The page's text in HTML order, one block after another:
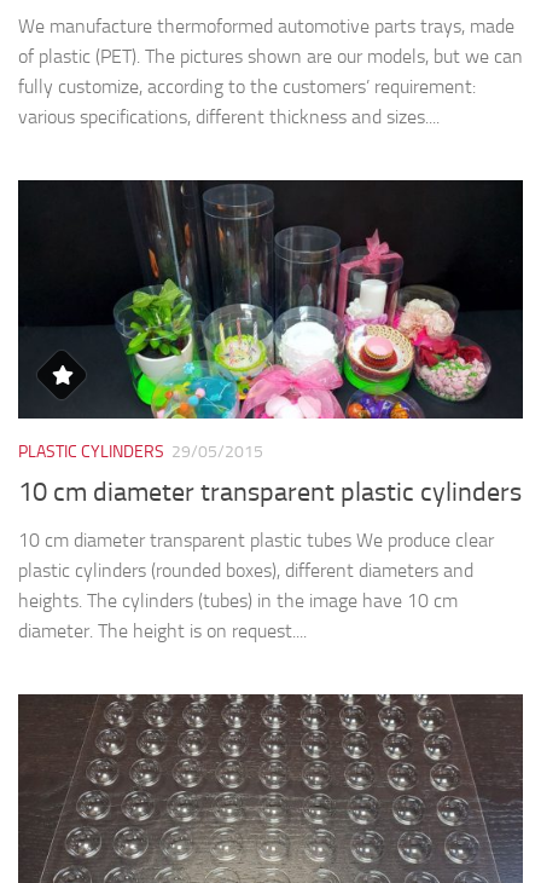
We manufacture thermoformed automotive parts trays, made
of plastic (PET). The pictures shown are our models, but we can
fully customize, according to the customers’ requirement:
various specifications, different thickness and sizes....
PLASTIC CYLINDERS 29/05/2015
10 cm diameter transparent plastic cylinders
10 cm diameter transparent plastic tubes We produce clear
plastic cylinders (rounded boxes), different diameters and
heights. The cylinders (tubes) in the image have 10 cm
diameter. The height is on request....